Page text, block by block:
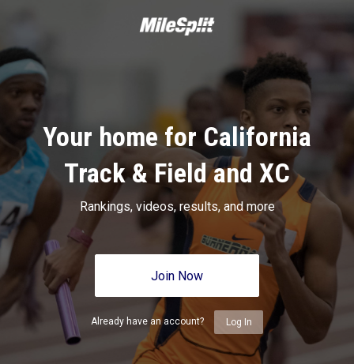
Your home for California
Track & Field and XC
Rankings, videos, results, and more
Join Now
Already have an account? Log In